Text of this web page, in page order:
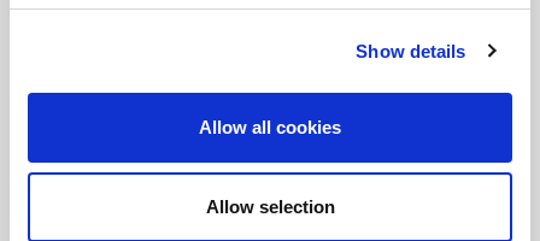
Show details
Allow all cookies
Allow selection